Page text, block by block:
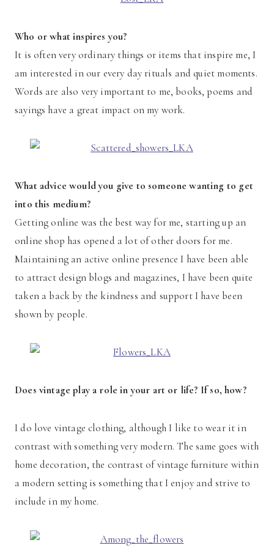
Who or what inspires you?
It is often very ordinary things or items that inspire me, I
am interested in our every day rituals and quiet moments.
Words are also very important to me, books, poems and
sayings have a great impact on my work.
What advice would you give to someone wanting to get
into this medium?
Getting online was the best way for me, starting up an
online shop has opened a lot of other doors for me.
Maintaining an active online presence I have been able
to attract design blogs and magazines, I have been quite
taken a back by the kindness and support I have been
shown by people.
Does vintage play a role in your art or life? If so, how?
I do love vintage clothing, although I like to wear it in
contrast with something very modern. The same goes with
home decoration, the contrast of vintage furniture within
a modern setting is something that I enjoy and strive to
include in my home.